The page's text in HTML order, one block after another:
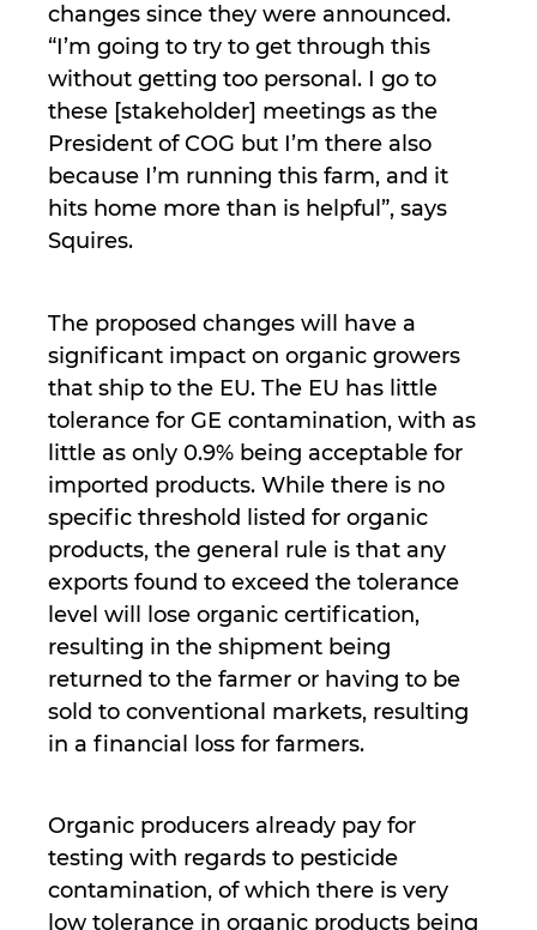
changes since they were announced.
“I’m going to try to get through this
without getting too personal. I go to
these [stakeholder] meetings as the
President of COG but I’m there also
because I’m running this farm, and it
hits home more than is helpful”, says
Squires.
The proposed changes will have a
significant impact on organic growers
that ship to the EU. The EU has little
tolerance for GE contamination, with as
little as only 0.9% being acceptable for
imported products. While there is no
specific threshold listed for organic
products, the general rule is that any
exports found to exceed the tolerance
level will lose organic certification,
resulting in the shipment being
returned to the farmer or having to be
sold to conventional markets, resulting
in a financial loss for farmers.
Organic producers already pay for
testing with regards to pesticide
contamination, of which there is very
low tolerance in organic products being